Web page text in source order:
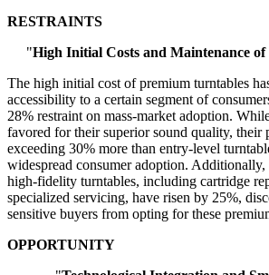
RESTRAINTS
"High Initial Costs and Maintenance
The high initial cost of premium turntables
accessibility to a certain segment of
28% restraint on mass-market adoption.
favored for their superior sound quality,
exceeding 30% more than entry-level
widespread consumer adoption. Additionally,
high-fidelity turntables, including cartridge
specialized servicing, have risen by 25%,
sensitive buyers from opting for these
OPPORTUNITY